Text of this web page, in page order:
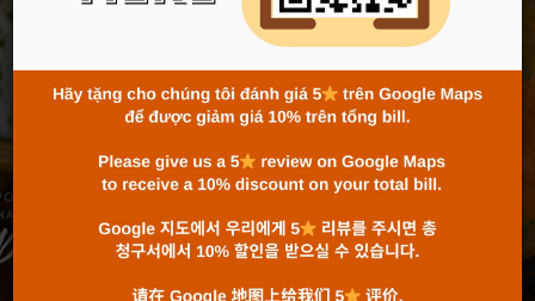
GALANGAL WITH
AUTHENTIC VIETNAMESE
CUISINE
Home
News
Celebrate the 80th National Day at Galangal with
Authentic Vietnamese Cuisine